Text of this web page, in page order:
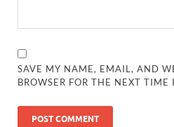
SAVE MY NAME, EMAIL, AND
BROWSER FOR THE NEXT TIME